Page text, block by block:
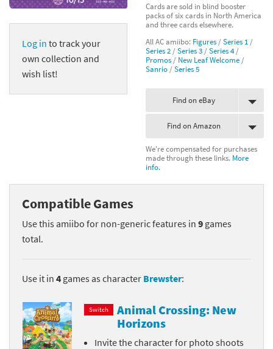
Franchises
Log in to track your
own collection and
wish list!
Cards are sold in blind booster
packs of six cards in North America
and three cards elsewhere.
All AC amiibo: Figures /Series 1 /
Series 2 /Series 3 /Series 4/
Promos / New Leaf Welcome /
Sanrio /Series 5
Find on eBay
Find on Amazon
We're compensated for purchases
made through these links. More
info.
Compatible Games
Use this amiibo for non-generic features in 9 games
total.
Use it in 4 games as character Brewster:
Switch
Animal Crossing: New
Horizons
Invite the character for photo shoots